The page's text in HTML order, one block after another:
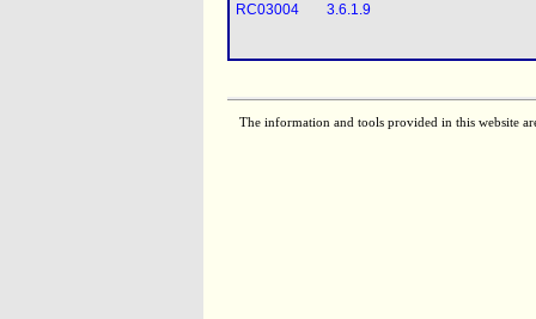
RC03004 3.6.1.9
The information and tools provided in this website